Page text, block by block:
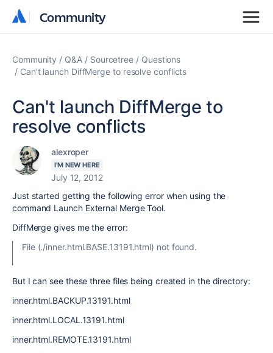
Community
Community
Community Q&A Sourcetree
Questions
Can't launch DiffMerge to resolve conflicts
Can't launch DiffMerge to
resolve conflicts
alexroper
I'M NEW HERE
July 12, 2012
Just started getting the following error when using the
command Launch External Merge Tool.
DiffMerge gives me the error:
File (./inner.html.BASE.13191.html) not found.
But I can see these three files being created in the directory:
inner.html.BACKUP.13191.html
inner.html.LOCAL.13191.html
inner.html.REMOTE.13191.html